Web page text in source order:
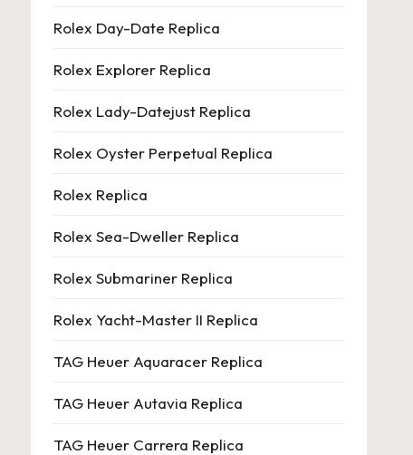
Rolex Day-Date Replica
Rolex Explorer Replica
Rolex Lady-Datejust Replica
Rolex Oyster Perpetual Replica
Rolex Replica
Rolex Sea-Dweller Replica
Rolex Submariner Replica
Rolex Yacht-Master II Replica
TAG Heuer Aquaracer Replica
TAG Heuer Autavia Replica
TAG Heuer Carrera Replica